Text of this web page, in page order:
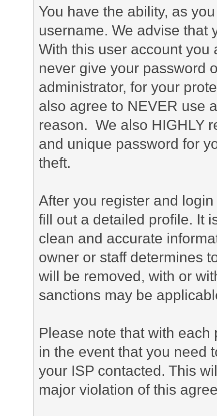
You have the ability, as
username. We advise that
With this user account you
never give your password
administrator, for your
also agree to NEVER use
reason. We also HIGHLY
and unique password for
theft.
After you register and
fill out a detailed profile. It
clean and accurate
owner or staff determines
will be removed, with or
sanctions may be
Please note that with
in the event that you need
your ISP contacted. This
major violation of this